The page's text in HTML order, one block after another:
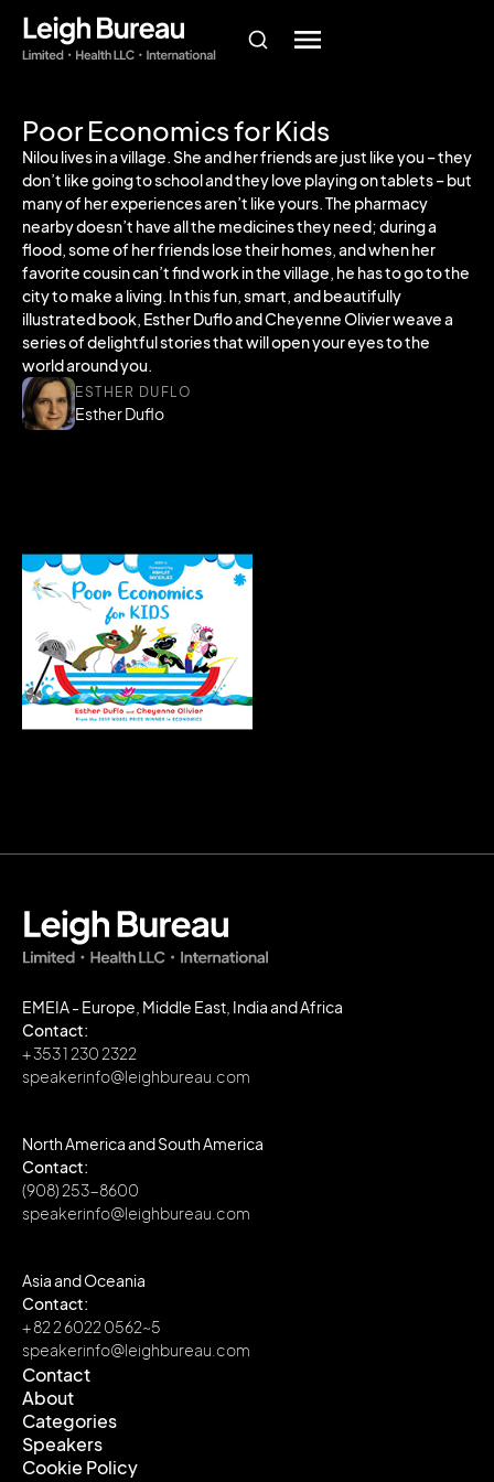
Poor Economics for Kids
Nilou lives in a village. She and her friends are just like you – they
don’t like going to school and they love playing on tablets – but
many of her experiences aren’t like yours. The pharmacy
nearby doesn’t have all the medicines they need; during a
flood, some of her friends lose their homes, and when her
favorite cousin can’t find work in the village, he has to go to the
city to make a living. In this fun, smart, and beautifully
illustrated book, Esther Duflo and Cheyenne Olivier weave a
series of delightful stories that will open your eyes to the
world around you.
ESTHER DUFLO
Esther Duflo
EMEIA - Europe, Middle East, India and Africa
Contact:
+ 353 1 230 2322
speakerinfo@leighbureau.com
North America and South America
Contact:
(908) 253-8600
speakerinfo@leighbureau.com
Asia and Oceania
Contact:
+ 82 2 6022 0562~5
speakerinfo@leighbureau.com
Contact
Contact
About
About
Categories
Categories
Speakers
Speakers
Cookie Policy